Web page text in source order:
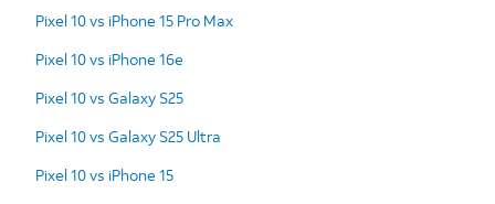
Pixel 10 vs iPhone 15 Pro Max
Pixel 10 vs iPhone 16e
Pixel 10 vs Galaxy S25
Pixel 10 vs Galaxy S25 Ultra
Pixel 10 vs iPhone 15